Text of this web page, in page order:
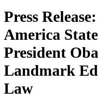
Press
America
President
Landmark
Law